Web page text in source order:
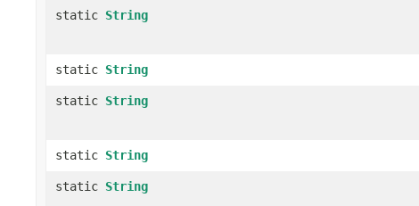
static String
static String
static String
static String
static String